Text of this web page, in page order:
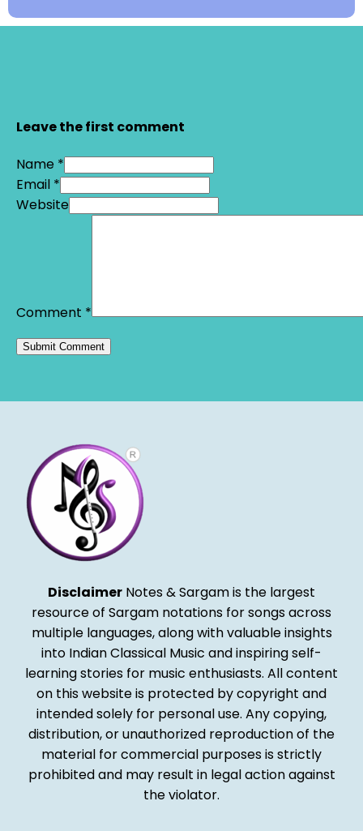
Leave the first comment
Name *
Email *
Website
Comment *
Disclaimer Notes & Sargam is the largest
resource of Sargam notations for songs across
multiple languages, along with valuable insights
into Indian Classical Music and inspiring self-
learning stories for music enthusiasts. All content
on this website is protected by copyright and
intended solely for personal use. Any copying,
distribution, or unauthorized reproduction of the
material for commercial purposes is strictly
prohibited and may result in legal action against
the violator.